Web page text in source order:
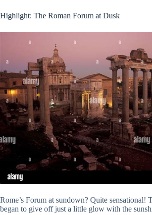
Highlight: The Roman Forum at Dusk
Rome’s Forum at sundown? Quite sensational!
began to give off just a little glow with the